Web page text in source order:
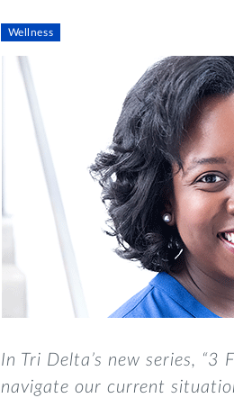
Wellness
In Tri Delta’s new series, “3
navigate our current